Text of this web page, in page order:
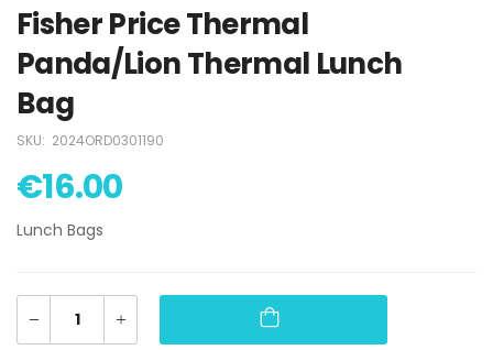
Fisher Price Thermal
Panda/Lion Thermal Lunch
Bag
SKU: 2024ORD0301190
€16.00
Lunch Bags